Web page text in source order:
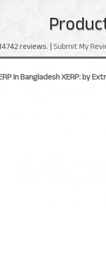
reviews. |Submit My
In Bangladesh XERP: by